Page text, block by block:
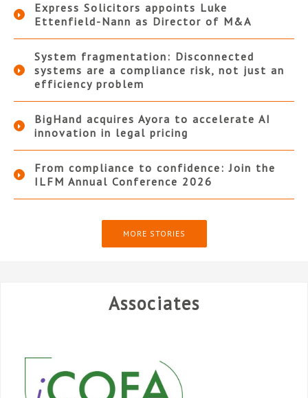
Express Solicitors appoints Luke
Ettenfield-Nann as Director of M&A
System fragmentation: Disconnected
systems are a compliance risk, not just an
efficiency problem
BigHand acquires Ayora to accelerate AI
innovation in legal pricing
From compliance to confidence: Join the
ILFM Annual Conference 2026
MORE STORIES
Associates